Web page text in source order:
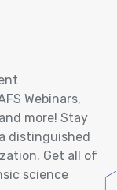
Webinars,
more! Stay
distinguished
Get all of
science